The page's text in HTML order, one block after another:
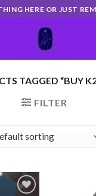
HERE OR JUST
TAGGED “BUY
FILTER